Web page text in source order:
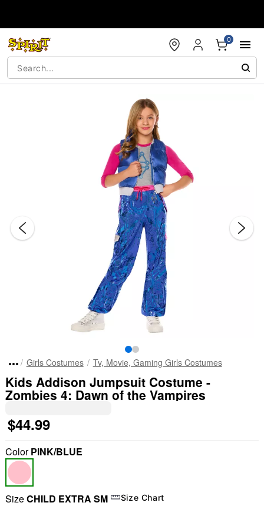
0
Girls Costumes Tv, Movie, Gaming Girls Costumes
Kids Addison Jumpsuit Costume -
Zombies 4: Dawn of the Vampires
$44.99
ColorPINK/BLUE
SizeCHILD EXTRA SM Size Chart